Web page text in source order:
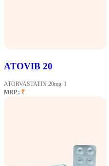
ATOVIB 20
ATORVASTATIN 20mg. I
MRP : ₹